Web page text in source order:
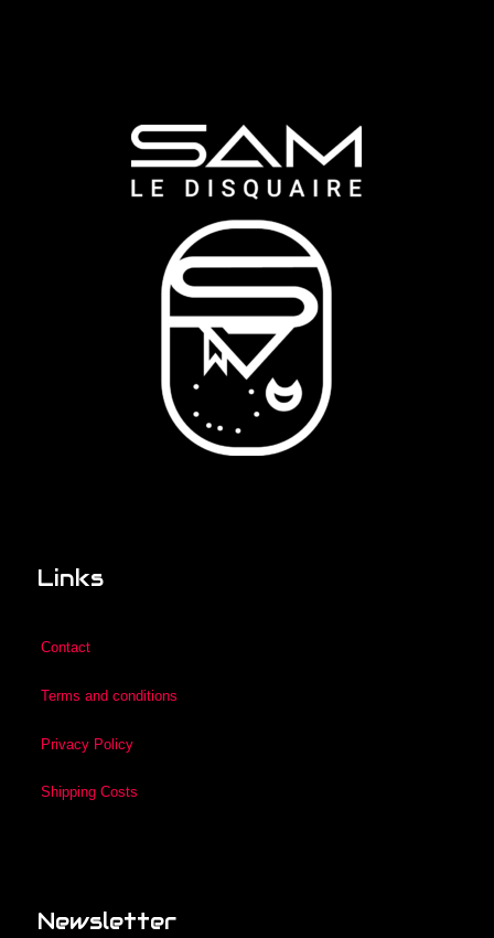
Links
Contact
Terms and conditions
Privacy Policy
Shipping Costs
Newsletter